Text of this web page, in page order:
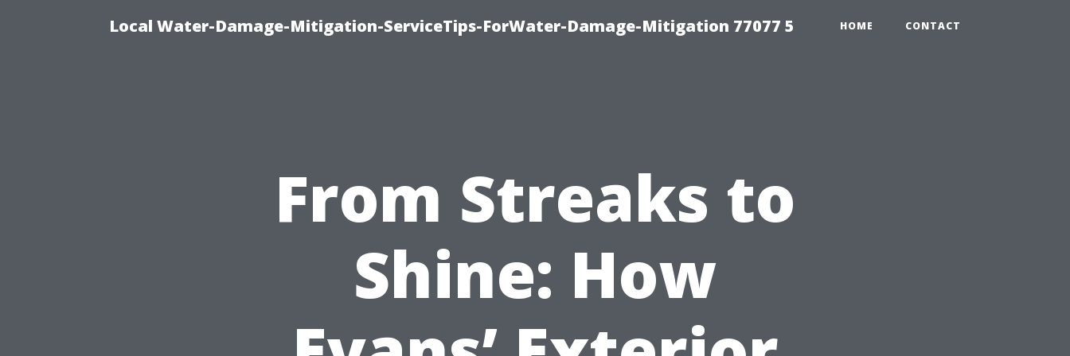
Local Water-Damage-Mitigation-ServiceTips-ForWater-Damage-Mitigation 77077 5 HOME CONTACT
From Streaks to
Shine: How